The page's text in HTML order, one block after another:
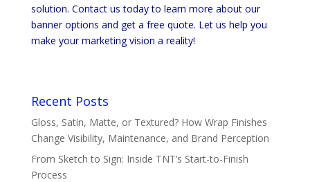
solution. Contact us today to learn more about our
banner options and get a free quote. Let us help you
make your marketing vision a reality!
Recent Posts
Gloss, Satin, Matte, or Textured? How Wrap Finishes
Change Visibility, Maintenance, and Brand Perception
From Sketch to Sign: Inside TNT’s Start-to-Finish
Process